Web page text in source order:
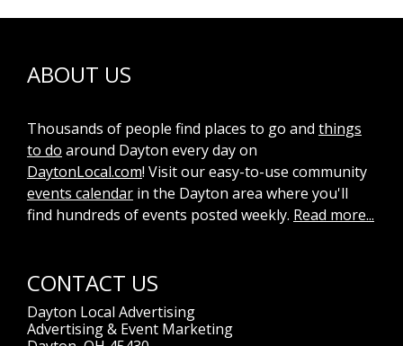
ABOUT US
Thousands of people find places to go and things
to do around Dayton every day on
DaytonLocal.com! Visit our easy-to-use community
events calendar in the Dayton area where you'll
find hundreds of events posted weekly. Read more...
CONTACT US
Dayton Local Advertising
Advertising & Event Marketing